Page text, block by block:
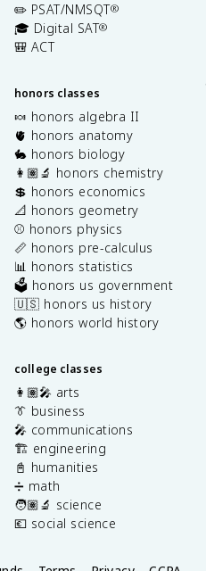
✏️ PSAT/NMSQT®
🎓 Digital SAT®
🎒 ACT
honors classes
🍬 honors algebra II
🫀 honors anatomy
🐇 honors biology
👩🏽‍🔬 honors chemistry
💲 honors economics
📐 honors geometry
⚾️ honors physics
📏 honors pre-calculus
📊 honors statistics
🗳️ honors us government
🇺🇸 honors us history
🌎 honors world history
college classes
👩🏽‍🎤 arts
👔 business
🎤 communications
🏗️ engineering
📓 humanities
➗ math
🧑🏽‍🔬 science
💶 social science